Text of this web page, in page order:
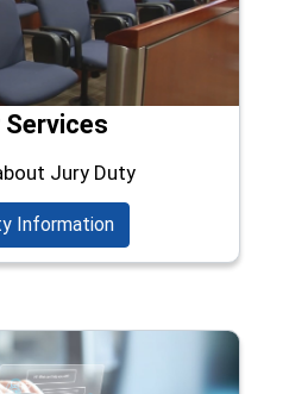
Jury Duty
Information